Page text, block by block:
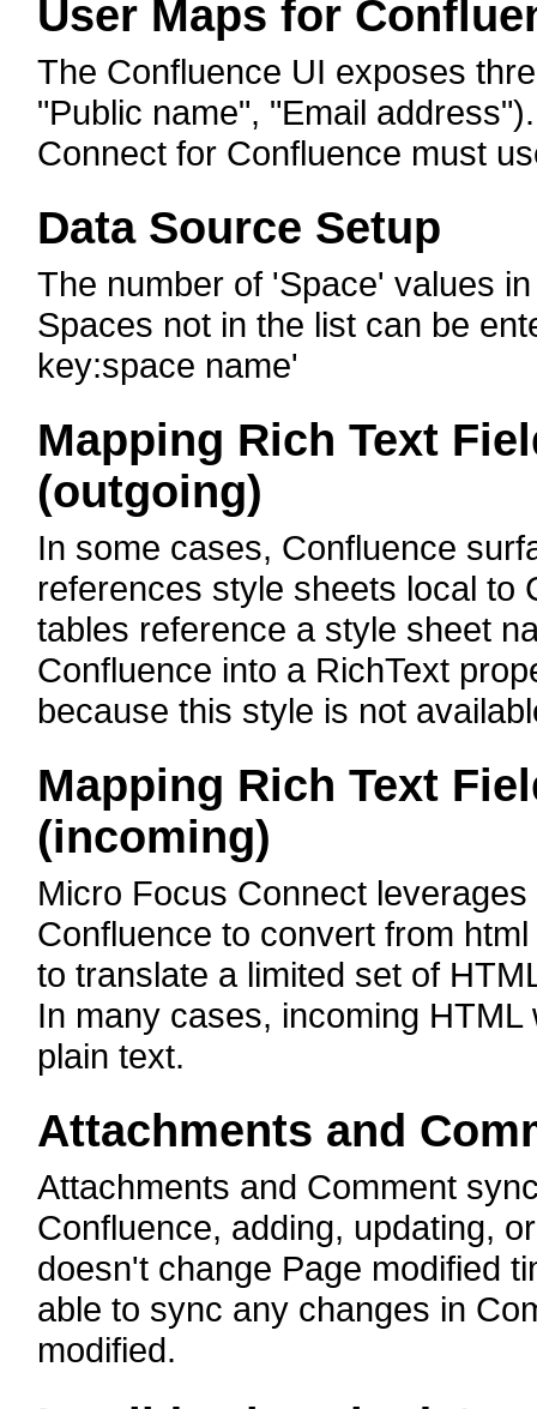
User Maps for
The Confluence UI exposes
"Public name", "Email
Connect for Confluence must
Data Source Setup
The number of 'Space' values
Spaces not in the list can be
key:space name'
Mapping Rich Text
(outgoing)
In some cases, Confluence
references style sheets local to
tables reference a style sheet
Confluence into a RichText
because this style is not
Mapping Rich Text
(incoming)
Micro Focus Connect
Confluence to convert from
to translate a limited set of
In many cases, incoming
plain text.
Attachments and
Attachments and Comment
Confluence, adding, updating,
doesn't change Page modified
able to sync any changes in
modified.